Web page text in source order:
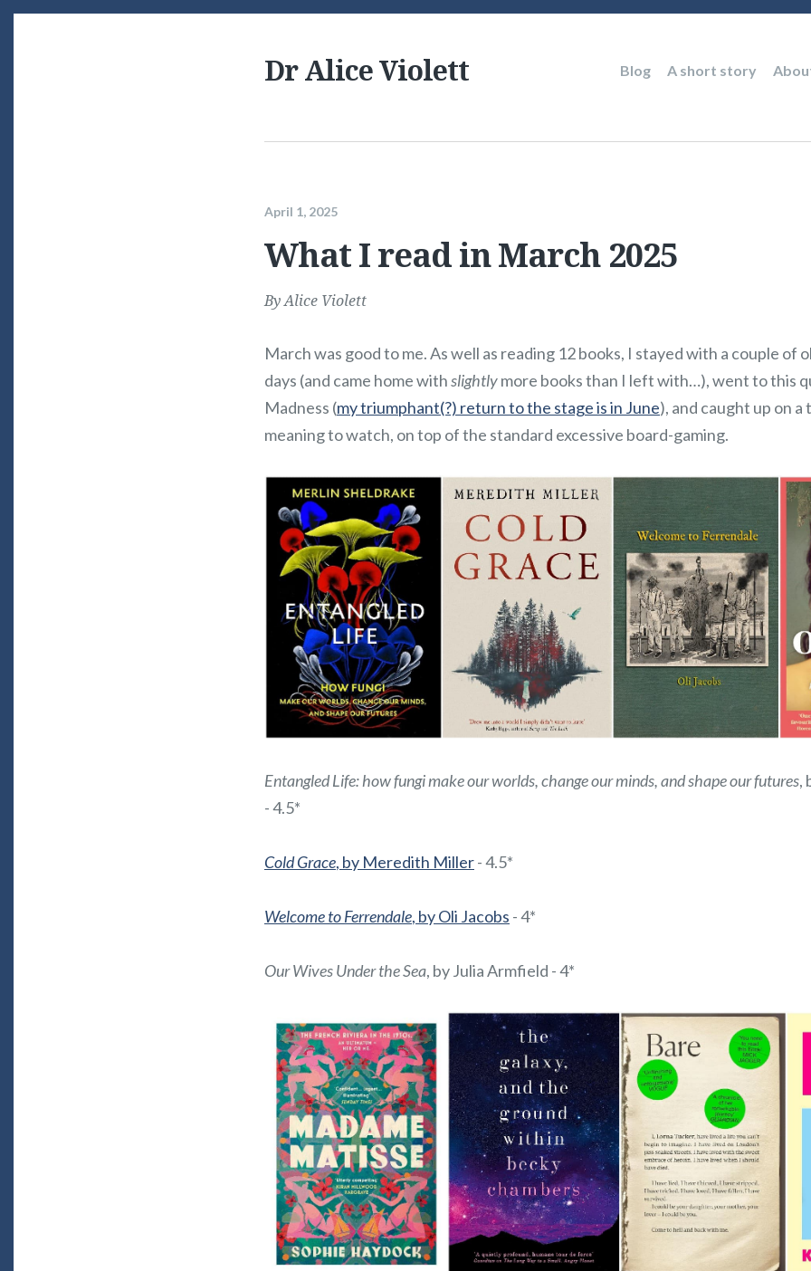
Dr Alice Violett
Main
Blog A short story
April 1, 2025
What I read in March 2025
ByAlice Violett
March was good to me. As well as reading 12 books, I stayed with a couple of
days (and came home withslightlymore books than I left with…), went to this
Madness (my triumphant(?) return to the stage is in June), and caught up on a
meaning to watch, on top of the standard excessive board-gaming.
Entangled Life: how fungi make our worlds, change our minds, and shape our futures,
- 4.5*
Cold Grace, by Meredith Miller- 4.5*
Welcome to Ferrendale, by Oli Jacobs - 4*
Our Wives Under the Sea, by Julia Armfield - 4*